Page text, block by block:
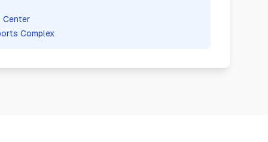
Center
Complex